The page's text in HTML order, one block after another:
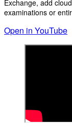
Exchange, add
examinations or
Open in YouTube